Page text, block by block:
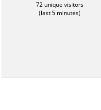
72 unique visitors
(last 5 minutes)